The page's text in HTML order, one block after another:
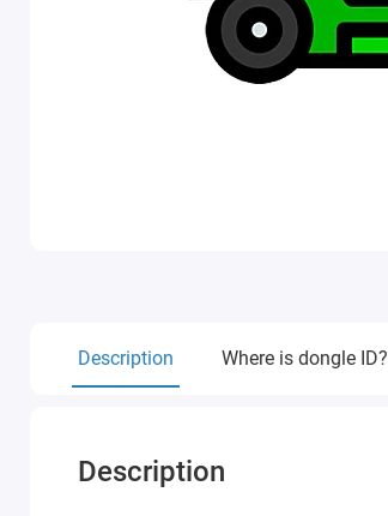
Description Where is dongle ID?
Description